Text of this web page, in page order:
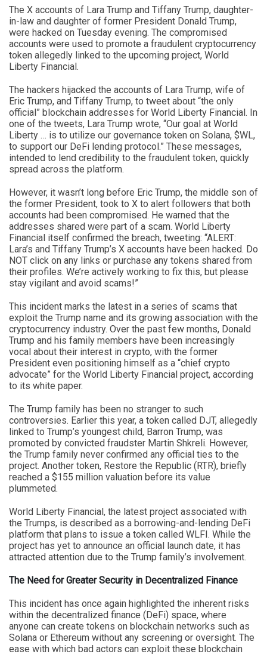
The X accounts of Lara Trump and Tiffany Trump, daughter-
in-law and daughter of former President Donald Trump,
were hacked on Tuesday evening. The compromised
accounts were used to promote a fraudulent cryptocurrency
token allegedly linked to the upcoming project, World
Liberty Financial.
The hackers hijacked the accounts of Lara Trump, wife of
Eric Trump, and Tiffany Trump, to tweet about “the only
official” blockchain addresses for World Liberty Financial. In
one of the tweets, Lara Trump wrote, “Our goal at World
Liberty … is to utilize our governance token on Solana, $WL,
to support our DeFi lending protocol.” These messages,
intended to lend credibility to the fraudulent token, quickly
spread across the platform.
However, it wasn’t long before Eric Trump, the middle son of
the former President, took to X to alert followers that both
accounts had been compromised. He warned that the
addresses shared were part of a scam. World Liberty
Financial itself confirmed the breach, tweeting: “ALERT:
Lara’s and Tiffany Trump’s X accounts have been hacked. Do
NOT click on any links or purchase any tokens shared from
their profiles. We’re actively working to fix this, but please
stay vigilant and avoid scams!”
This incident marks the latest in a series of scams that
exploit the Trump name and its growing association with the
cryptocurrency industry. Over the past few months, Donald
Trump and his family members have been increasingly
vocal about their interest in crypto, with the former
President even positioning himself as a “chief crypto
advocate” for the World Liberty Financial project, according
to its white paper.
The Trump family has been no stranger to such
controversies. Earlier this year, a token called DJT, allegedly
linked to Trump’s youngest child, Barron Trump, was
promoted by convicted fraudster Martin Shkreli. However,
the Trump family never confirmed any official ties to the
project. Another token, Restore the Republic (RTR), briefly
reached a $155 million valuation before its value
plummeted.
World Liberty Financial, the latest project associated with
the Trumps, is described as a borrowing-and-lending DeFi
platform that plans to issue a token called WLFI. While the
project has yet to announce an official launch date, it has
attracted attention due to the Trump family’s involvement.
The Need for Greater Security in Decentralized Finance
This incident has once again highlighted the inherent risks
within the decentralized finance (DeFi) space, where
anyone can create tokens on blockchain networks such as
Solana or Ethereum without any screening or oversight. The
ease with which bad actors can exploit these blockchain